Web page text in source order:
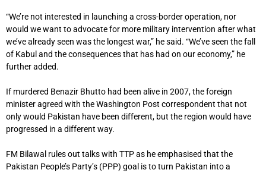
“We’re not interested in launching a cross-border operation, nor
would we want to advocate for more military intervention after what
we’ve already seen was the longest war,” he said. “We’ve seen the fall
of Kabul and the consequences that has had on our economy,” he
further added.
If murdered Benazir Bhutto had been alive in 2007, the foreign
minister agreed with the Washington Post correspondent that not
only would Pakistan have been different, but the region would have
progressed in a different way.
FM Bilawal rules out talks with TTP as he emphasised that the
Pakistan People’s Party’s (PPP) goal is to turn Pakistan into a